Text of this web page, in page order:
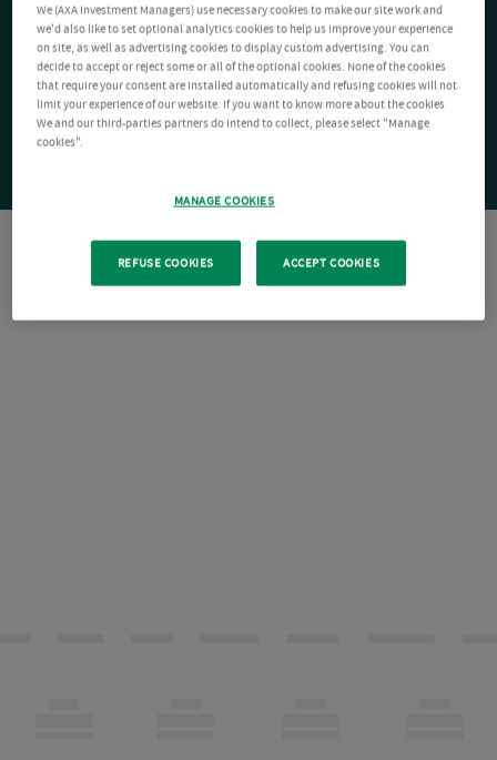
We (AXA Investment Managers) use necessary cookies to make our site work and
we'd also like to set optional analytics cookies to help us improve your experience
on site, as well as advertising cookies to display custom advertising. You can
decide to accept or reject some or all of the optional cookies. None of the cookies
that require your consent are installed automatically and refusing cookies will not
limit your experience of our website. If you want to know more about the cookies
We and our third-parties partners do intend to collect, please select "Manage
cookies".
MANAGE COOKIES
REFUSE COOKIES ACCEPT COOKIES